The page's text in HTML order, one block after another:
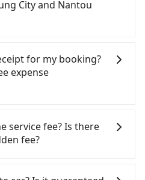
205 per hour with an
per kilometer. The
is between NT$1150
depends on
car model, and how soon
after reaching your
and a roadside
hour, you are responsible
and potential
on the street, you can
fleets near Evergreen
都會衛星計程車 to try to
meter, the estimated
and 2,300, but you could
are only about 340
4% of the number of
its density is just 0.2% of
a cab there.
City and Nantou
fares are cheap but
are pulled over by
continue the trip. If
without any trace.
for just saving a few
tripool contracts with
million in insurance. The
for my booking?
expense
ride. If passengers
for travel expenses,
the company's title and
is received via email, it
service fee? Is there
fee?
driver's fare, cost of